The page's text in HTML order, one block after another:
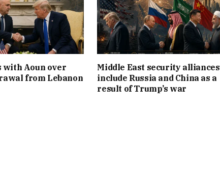
with Aoun over
from Lebanon
Middle East security alliances
include Russia and China as a
result of Trump’s war